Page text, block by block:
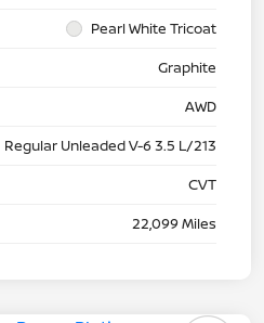
Pearl White Tricoat
Graphite
AWD
Regular Unleaded V-6 3.5 L/213
CVT
22,099 Miles